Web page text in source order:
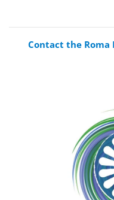
Contact the